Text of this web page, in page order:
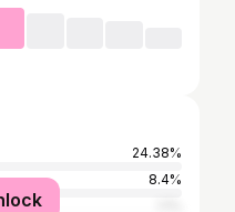
24.38%
8.4%